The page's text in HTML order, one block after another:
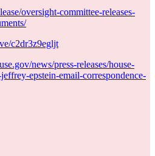
oversight-committee-releases-
c2dr3z9egljt
news/press-releases/house-
epstein-email-correspondence-